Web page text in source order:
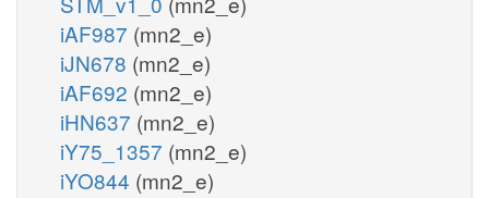
iAF987 (mn2_e)
iJN678 (mn2_e)
iAF692 (mn2_e)
iHN637 (mn2_e)
iY75_1357 (mn2_e)
iYO844 (mn2_e)